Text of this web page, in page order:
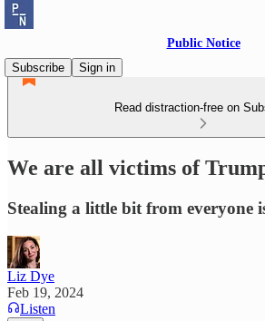
Public Notice
Subscribe
Sign in
Read distraction-free on
We are all victims of
Stealing a little bit from everyone
Liz Dye
Feb 19, 2024
Listen